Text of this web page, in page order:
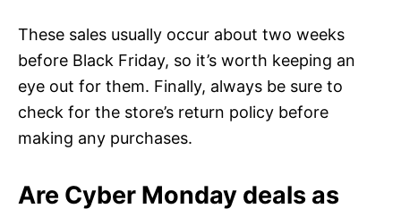
These sales usually occur about two weeks
before Black Friday, so it’s worth keeping an
eye out for them. Finally, always be sure to
check for the store’s return policy before
making any purchases.
Are Cyber Monday deals as